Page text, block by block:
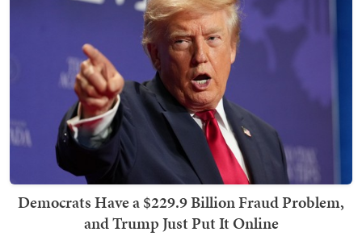
Democrats Have a $229.9 Billion Fraud Problem,
and Trump Just Put It Online